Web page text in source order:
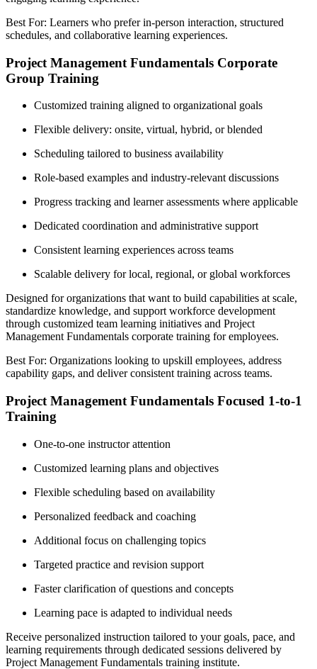
Best For: Learners who prefer in-person interaction, structured
schedules, and collaborative learning experiences.
Project Management Fundamentals Corporate
Group Training
Customized training aligned to organizational goals
Flexible delivery: onsite, virtual, hybrid, or blended
Scheduling tailored to business availability
Role-based examples and industry-relevant discussions
Progress tracking and learner assessments where applicable
Dedicated coordination and administrative support
Consistent learning experiences across teams
Scalable delivery for local, regional, or global workforces
Designed for organizations that want to build capabilities at scale,
standardize knowledge, and support workforce development
through customized team learning initiatives and Project
Management Fundamentals corporate training for employees.
Best For: Organizations looking to upskill employees, address
capability gaps, and deliver consistent training across teams.
Project Management Fundamentals Focused 1-to-1
Training
One-to-one instructor attention
Customized learning plans and objectives
Flexible scheduling based on availability
Personalized feedback and coaching
Additional focus on challenging topics
Targeted practice and revision support
Faster clarification of questions and concepts
Learning pace is adapted to individual needs
Receive personalized instruction tailored to your goals, pace, and
learning requirements through dedicated sessions delivered by
Project Management Fundamentals training institute.